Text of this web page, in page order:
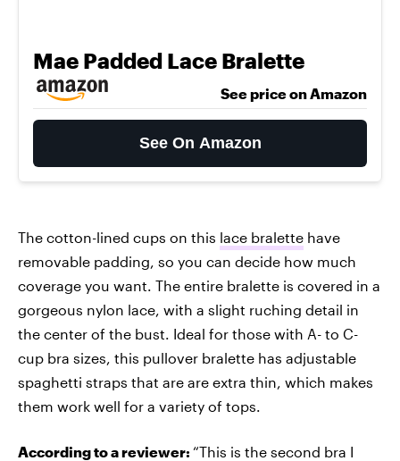
Mae Padded Lace Bralette
See price on Amazon
See On Amazon
The cotton-lined cups on this lace bralette have
removable padding, so you can decide how much
coverage you want. The entire bralette is covered in a
gorgeous nylon lace, with a slight ruching detail in
the center of the bust. Ideal for those with A- to C-
cup bra sizes, this pullover bralette has adjustable
spaghetti straps that are are extra thin, which makes
them work well for a variety of tops.
According to a reviewer: “This is the second bra I